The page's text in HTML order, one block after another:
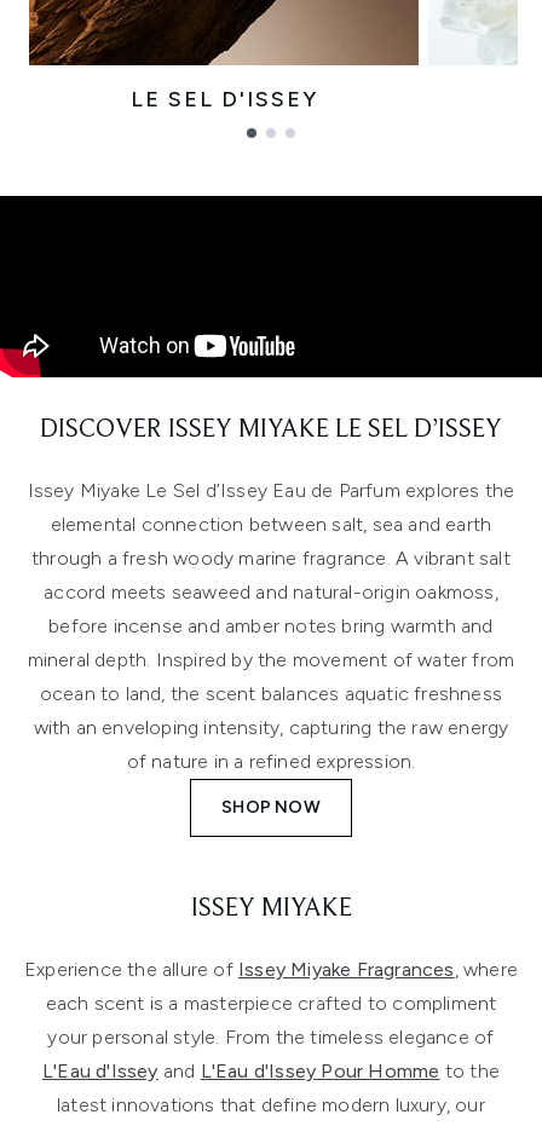
LE SEL D'ISSEY
DISCOVER ISSEY MIYAKE LE SEL D’ISSEY
Issey Miyake Le Sel d’Issey Eau de Parfum explores the
elemental connection between salt, sea and earth
through a fresh woody marine fragrance. A vibrant salt
accord meets seaweed and natural-origin oakmoss,
before incense and amber notes bring warmth and
mineral depth. Inspired by the movement of water from
ocean to land, the scent balances aquatic freshness
with an enveloping intensity, capturing the raw energy
of nature in a refined expression.
SHOP NOW
ISSEY MIYAKE
Experience the allure of Issey Miyake Fragrances, where
each scent is a masterpiece crafted to compliment
your personal style. From the timeless elegance of
L'Eau d'Issey and L'Eau d'Issey Pour Homme to the
latest innovations that define modern luxury, our